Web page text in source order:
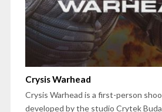
Crysis Warhead
Crysis Warhead is a first-person
developed by the studio Crytek